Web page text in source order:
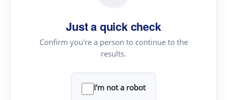
Just a quick check
Confirm you're a person to continue to the
results.
I'm not a robot